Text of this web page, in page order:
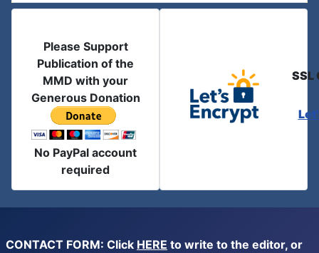
Please Support
Publication of the
MMD with your
Generous Donation
No PayPal account
required
SSL
CONTACT FORM: Click HERE to write to the editor, or